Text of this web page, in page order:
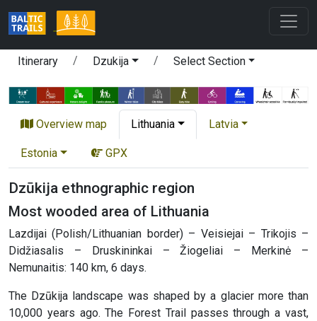
Itinerary Dzukija Select Section
Overview map Lithuania Latvia
Estonia GPX
Dzūkija ethnographic region
Most wooded area of Lithuania
Lazdijai (Polish/Lithuanian border) – Veisiejai – Trikojis –
Didžiasalis – Druskininkai – Žiogeliai – Merkinė –
Nemunaitis: 140 km, 6 days.
The Dzūkija landscape was shaped by a glacier more than
10,000 years ago. The Forest Trail passes through a vast,